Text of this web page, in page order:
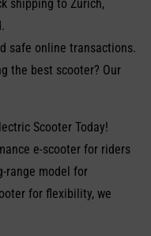
shipping to Zurich,
safe online transactions.
the best scooter? Our
Scooter Today!
e-scooter for riders
range model for
for flexibility, we